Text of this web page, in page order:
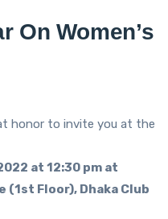
On Women’s
honor to invite you at the
at 12:30 pm at
(1st Floor), Dhaka Club